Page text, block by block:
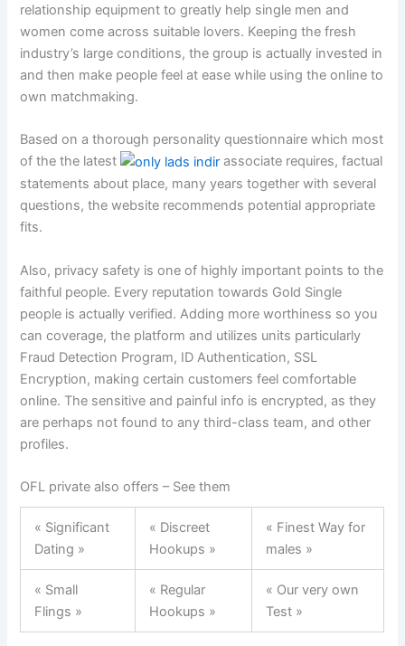
relationship equipment to greatly help single men and
women come across suitable lovers. Keeping the fresh
industry’s large conditions, the group is actually invested in
and then make people feel at ease while using the online to
own matchmaking.
Based on a thorough personality questionnaire which most
of the the latest
associate requires, factual
statements about place, many years together with several
questions, the website recommends potential appropriate
fits.
Also, privacy safety is one of highly important points to the
faithful people. Every reputation towards Gold Single
people is actually verified. Adding more worthiness so you
can coverage, the platform and utilizes units particularly
Fraud Detection Program, ID Authentication, SSL
Encryption, making certain customers feel comfortable
online. The sensitive and painful info is encrypted, as they
are perhaps not found to any third-class team, and other
profiles.
OFL private also offers – See them
« Significant
Dating »
« Discreet
Hookups »
« Finest Way for
males »
« Small
Flings »
« Regular
Hookups »
« Our very own
Test »